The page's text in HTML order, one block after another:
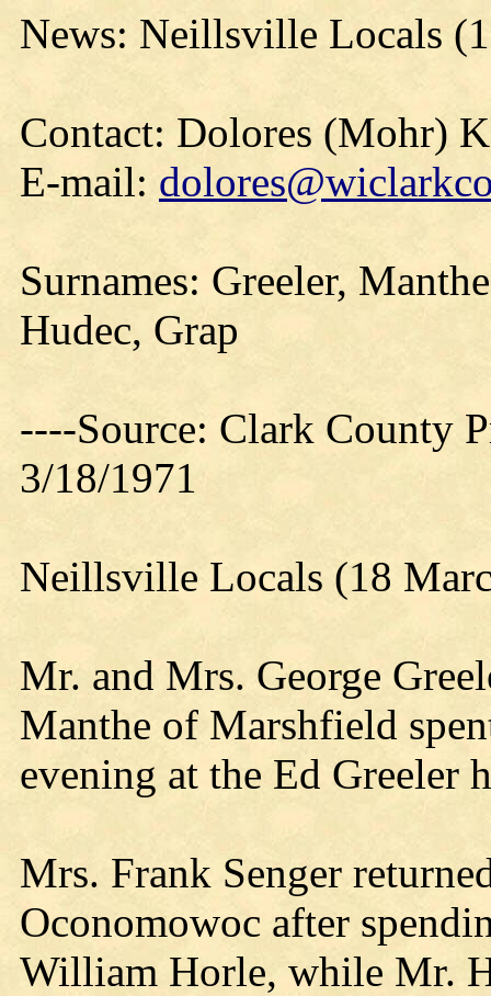
News: Neillsville Locals
Contact: Dolores (Mohr)
E-mail:
Surnames: Greeler,
Hudec, Grap
----Source: Clark County
3/18/1971
Neillsville Locals (18
Mr. and Mrs. George
Manthe of Marshfield
evening at the Ed Greeler
Mrs. Frank Senger
Oconomowoc after
William Horle, while Mr.